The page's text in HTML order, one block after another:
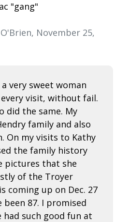
"gang"
November 25,
very sweet woman
visit, without fail.
did the same. My
family and also
On my visits to Kathy
the family history
pictures that she
of the Troyer
coming up on Dec. 27
been 87. I promised
had such good fun at